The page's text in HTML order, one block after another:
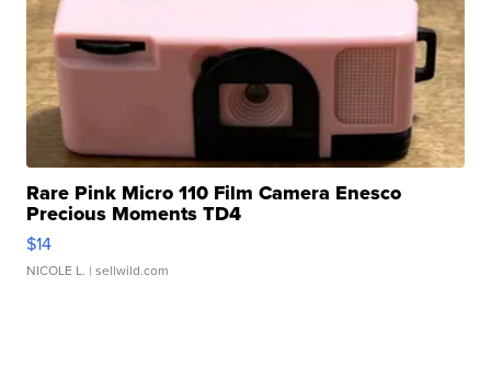
Rare Pink Micro 110 Film Camera Enesco
Precious Moments TD4
$14
NICOLE L. | sellwild.com